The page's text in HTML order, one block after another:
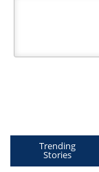
Trending
Stories